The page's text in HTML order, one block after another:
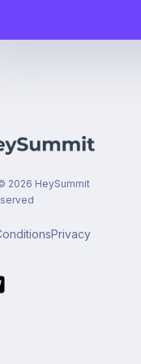
2026 HeySummit
Privacy